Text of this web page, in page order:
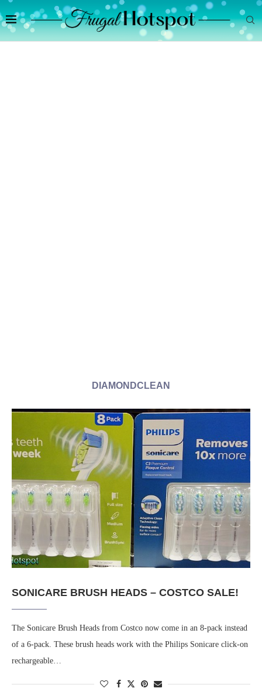
DIAMONDCLEAN
SONICARE BRUSH HEADS – COSTCO SALE!
The Sonicare Brush Heads from Costco now come in an 8-pack instead
of a 6-pack. These brush heads work with the Philips Sonicare click-on
rechargeable…